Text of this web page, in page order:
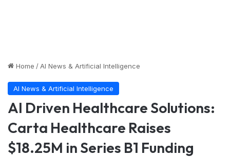
Home /AI News & Artificial Intelligence
AI News & Artificial Intelligence
AI Driven Healthcare Solutions:
Carta Healthcare Raises
$18.25M in Series B1 Funding